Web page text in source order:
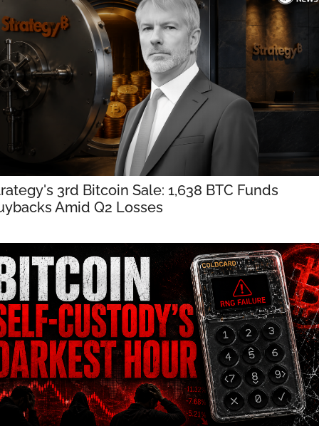
3rd Bitcoin Sale: 1,638 BTC Funds
Amid Q2 Losses